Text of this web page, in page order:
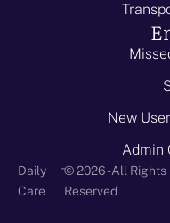
New
Admin
Daily
Care
-© 2026 - All Rights
Reserved